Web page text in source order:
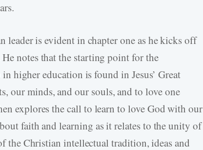
leader is evident in chapter one as he kicks off
notes that the starting point for the
higher education is found in Jesus’ Great
our minds, and our souls, and to love one
explores the call to learn to love God with our
faith and learning as it relates to the unity of
the Christian intellectual tradition, ideas and